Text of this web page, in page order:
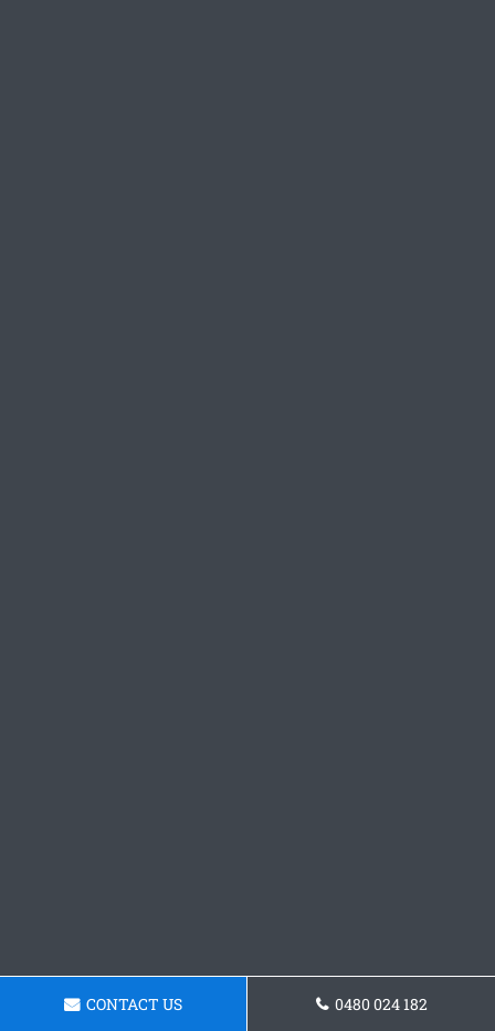
CONTACT US 0480 024 182